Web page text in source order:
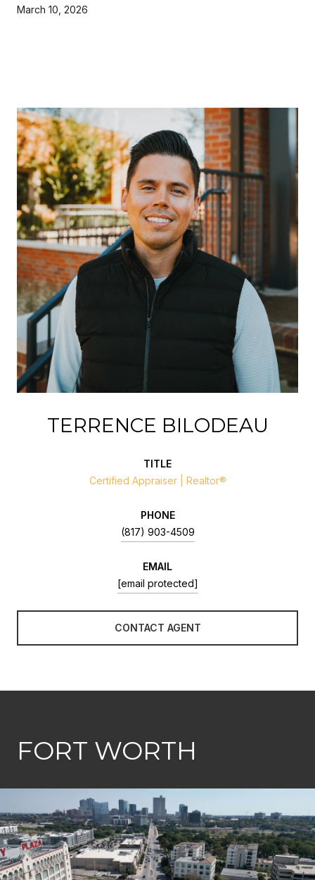
March 10, 2026
TERRENCE BILODEAU
TITLE
Certified Appraiser | Realtor®
PHONE
(817) 903-4509
EMAIL
[email protected]
CONTACT AGENT
FORT WORTH